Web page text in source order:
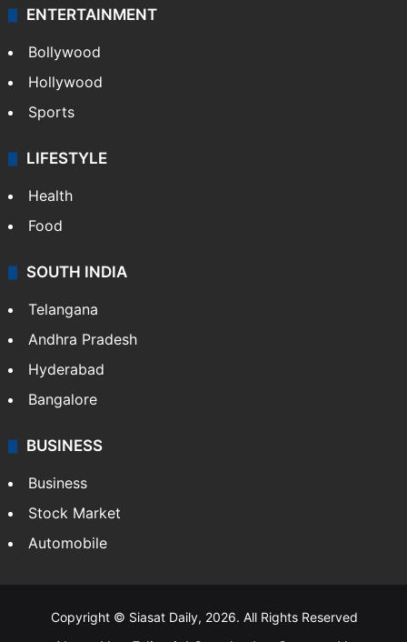
ENTERTAINMENT
Bollywood
Hollywood
Sports
LIFESTYLE
Health
Food
SOUTH INDIA
Telangana
Andhra Pradesh
Hyderabad
Bangalore
BUSINESS
Business
Stock Market
Automobile
Copyright © Siasat Daily, 2026. All Rights Reserved